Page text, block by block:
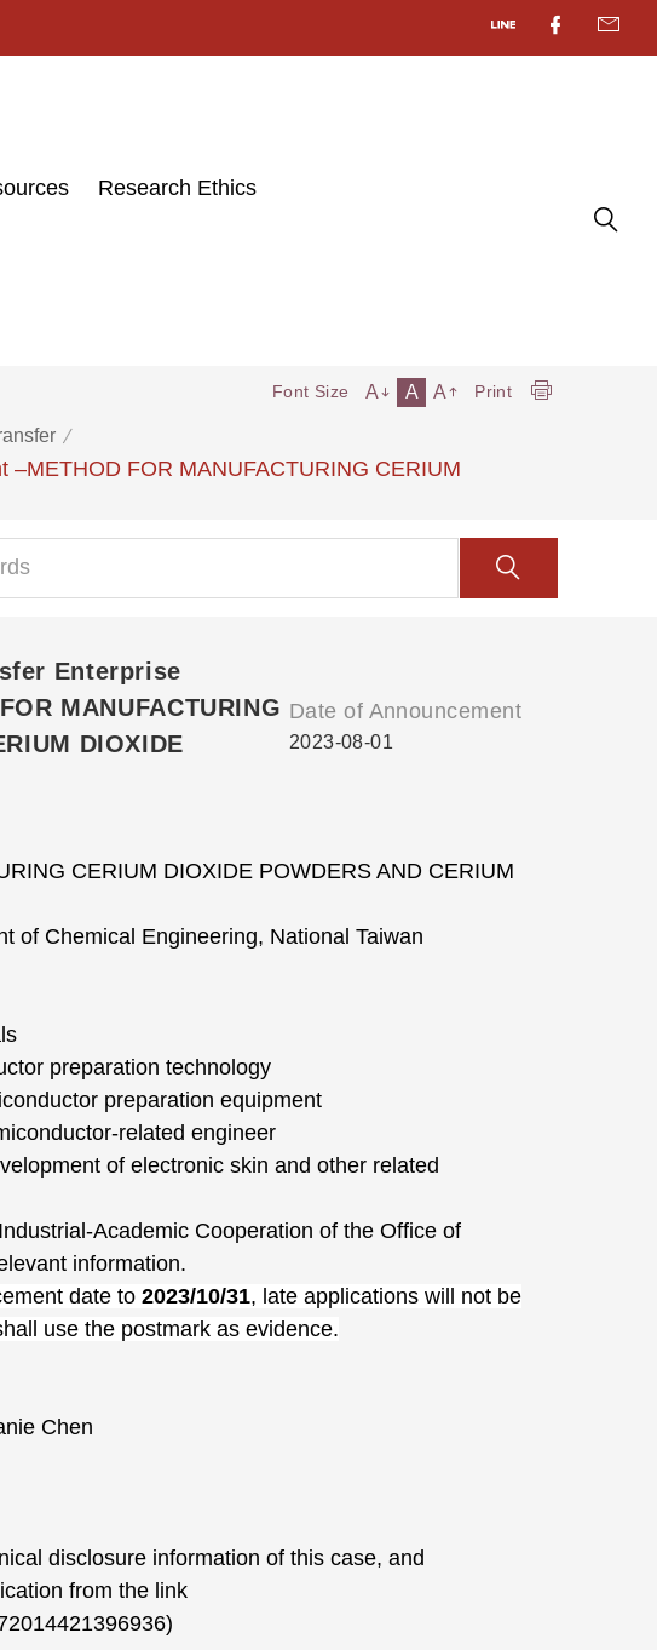
Research Ethics
–METHOD FOR MANUFACTURING CERIUM
Font Size A A A Print
Enterprise
MANUFACTURING
DIOXIDE
Date of Announcement
2023-08-01
CERIUM DIOXIDE POWDERS AND CERIUM
of Chemical Engineering, National Taiwan
preparation technology
preparation equipment
related engineer
of electronic skin and other related
Academic Cooperation of the Office of
information.
date to 2023/10/31, late applications will not be
use the postmark as evidence.
Chen
disclosure information of this case, and
from the link